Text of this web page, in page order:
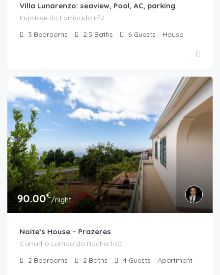
Villa Lunarenzo: seaview, Pool, AC, parking
Impasse do Lombada nº2
3 Bedrooms 2.5 Baths 6 Guests House
90.00€/night
Noite’s House – Prazeres
Caminho Lombo da Rocha 100
2 Bedrooms 2 Baths 4 Guests Apartment